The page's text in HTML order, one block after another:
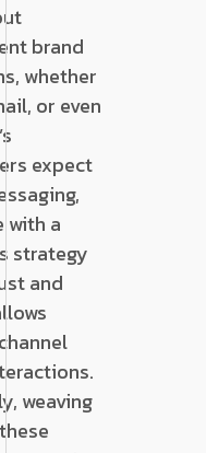
brand
whether
or even
expect
with a
strategy
and
weaving